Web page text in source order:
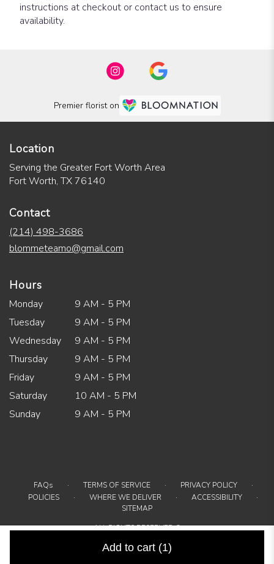
Add to cart (1)
instructions at checkout or contact us to ensure
availability.
Premier florist on
Location
Serving the Greater Fort Worth Area
Fort Worth, TX 76140
Contact
(214) 498-3686
blommeteamo@gmail.com
Hours
Monday
9 AM - 5 PM
Tuesday
9 AM - 5 PM
Wednesday
9 AM - 5 PM
Thursday
9 AM - 5 PM
Friday
9 AM - 5 PM
Saturday
10 AM - 5 PM
Sunday
9 AM - 5 PM
FAQs · TERMS OF SERVICE · PRIVACY POLICY ·
POLICIES · WHERE WE DELIVER · ACCESSIBILITY ·
SITEMAP
ALL RIGHTS RESERVED ©